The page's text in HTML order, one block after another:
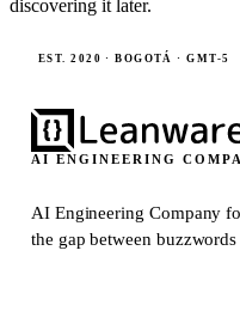
discovering it later.
EST. 2020 · BOGOTÁ · GMT-5
AI ENGINEERING
AI Engineering Company
the gap between